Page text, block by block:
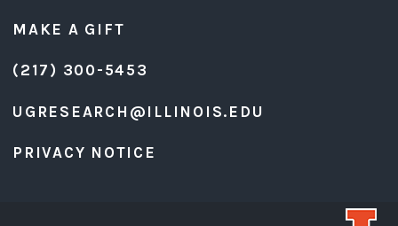
MAKE A GIFT
(217) 300-5453
UGRESEARCH@ILLINOIS.EDU
PRIVACY NOTICE